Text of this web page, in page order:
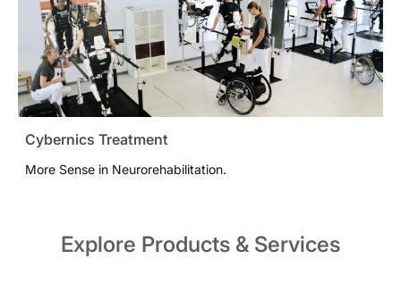
Cybernics Treatment
More Sense in Neurorehabilitation.
Explore Products & Services